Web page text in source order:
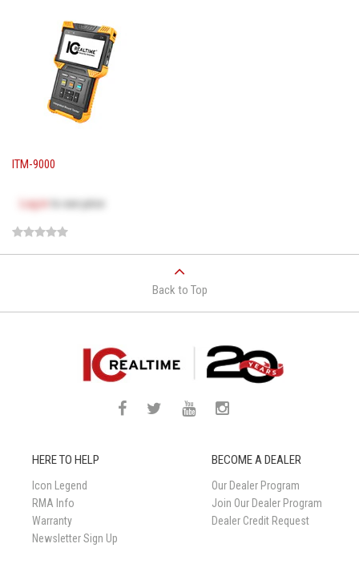
ITM-9000
Log in to see price
Back to Top
HERE TO HELP
Icon Legend
RMA Info
Warranty
Newsletter Sign Up
BECOME A DEALER
Our Dealer Program
Join Our Dealer Program
Dealer Credit Request